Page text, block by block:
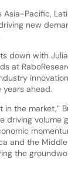
Asia-Pacific,
new
down with
at
ahead.
in the market,”
driving volume
and the
the